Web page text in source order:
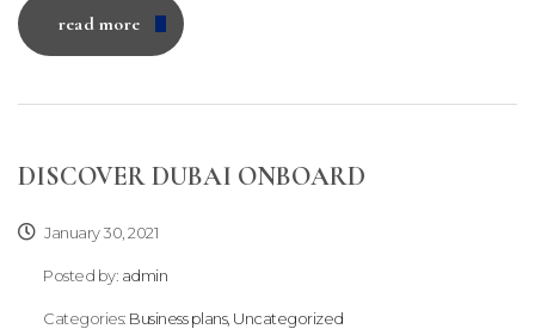
read more
DISCOVER DUBAI ONBOARD
January 30, 2021
Posted by: admin
Categories: Business plans, Uncategorized